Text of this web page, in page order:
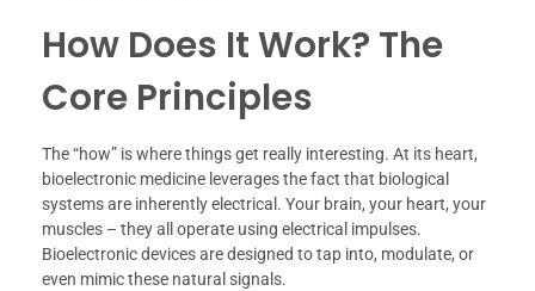
How Does It Work? The
Core Principles
The “how” is where things get really interesting. At its heart,
bioelectronic medicine leverages the fact that biological
systems are inherently electrical. Your brain, your heart, your
muscles – they all operate using electrical impulses.
Bioelectronic devices are designed to tap into, modulate, or
even mimic these natural signals.